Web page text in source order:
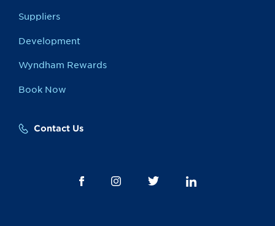
Suppliers
Development
Wyndham Rewards
Book Now
Contact Us